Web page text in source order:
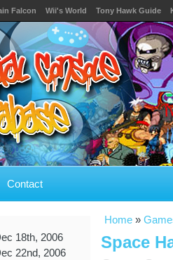
Falcon Wii's World Tony Hawk Guide
Contact
Home »
Space
18th, 2006
22nd, 2006